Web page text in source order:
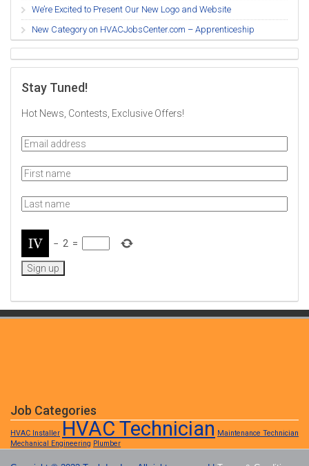
We’re Excited to Present Our New Logo and Website
New Category on HVACJobsCenter.com – Apprenticeship
Stay Tuned!
Hot News, Contests, Exclusive Offers!
− 2 =
Job Categories
HVAC Installer HVAC Technician Maintenance Technician
Mechanical Engineering Plumber